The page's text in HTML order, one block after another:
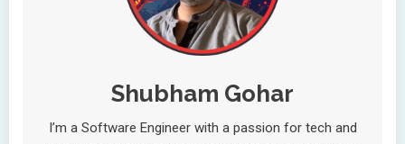
Shubham Gohar
I’m a Software Engineer with a passion for tech and